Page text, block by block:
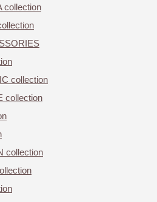
collection
collection
collection
collection